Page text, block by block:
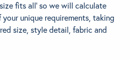
fits all' so we will calculate
unique requirements, taking
size, style detail, fabric and